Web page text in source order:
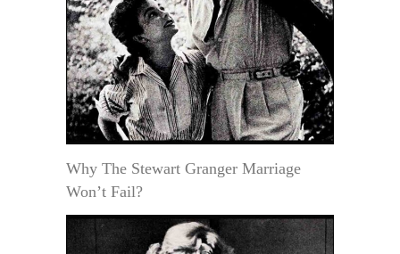
Why The Stewart Granger Marriage
Won’t Fail?